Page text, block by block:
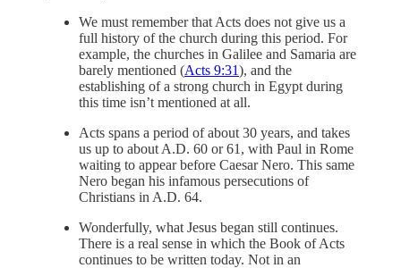
We must remember that Acts does not give us a
full history of the church during this period. For
example, the churches in Galilee and Samaria are
barely mentioned (Acts 9:31), and the
establishing of a strong church in Egypt during
this time isn’t mentioned at all.
Acts spans a period of about 30 years, and takes
us up to about A.D. 60 or 61, with Paul in Rome
waiting to appear before Caesar Nero. This same
Nero began his infamous persecutions of
Christians in A.D. 64.
Wonderfully, what Jesus began still continues.
There is a real sense in which the Book of Acts
continues to be written today. Not in an